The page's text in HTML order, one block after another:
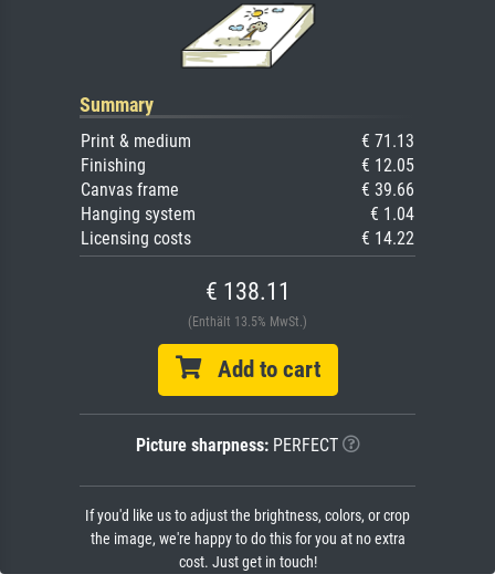
Summary
Print & medium
€ 71.13
Finishing
€ 12.05
Canvas frame
€ 39.66
Hanging system
€ 1.04
Licensing costs
€ 14.22
€ 138.11
(Enthält 13.5% MwSt.)
Add to cart
Picture sharpness:PERFECT
If you'd like us to adjust the brightness, colors, or crop
the image, we're happy to do this for you at no extra
cost. Just get in touch!